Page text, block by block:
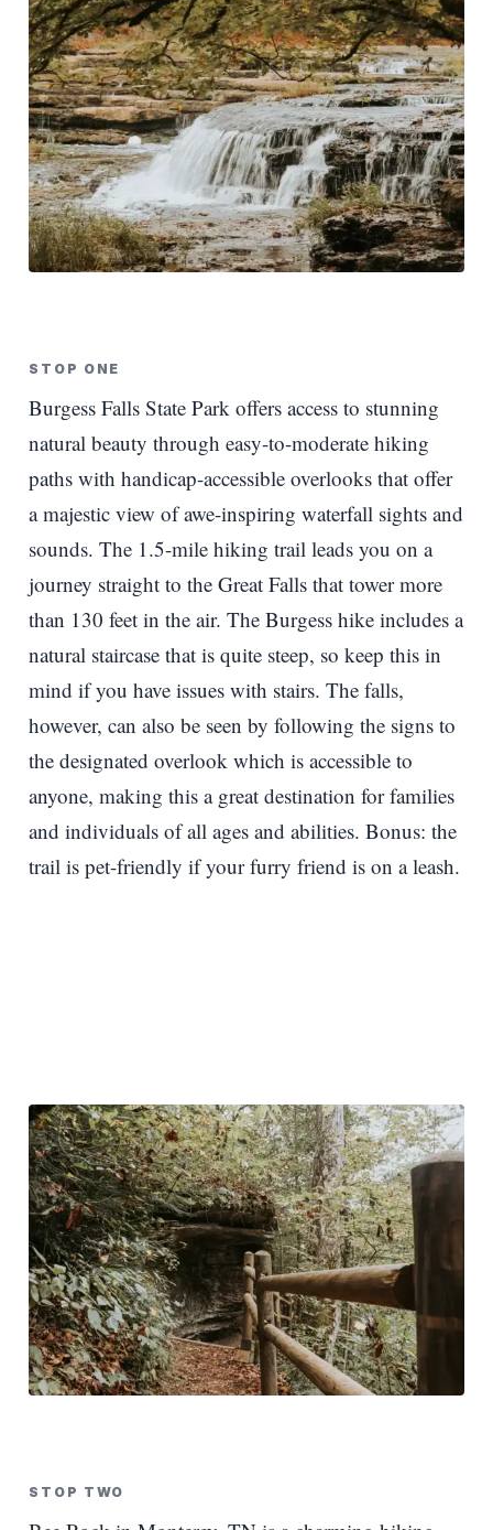
STOP ONE
Burgess Falls State Park offers access to stunning
natural beauty through easy-to-moderate hiking
paths with handicap-accessible overlooks that offer
a majestic view of awe-inspiring waterfall sights and
sounds. The 1.5-mile hiking trail leads you on a
journey straight to the Great Falls that tower more
than 130 feet in the air. The Burgess hike includes a
natural staircase that is quite steep, so keep this in
mind if you have issues with stairs. The falls,
however, can also be seen by following the signs to
the designated overlook which is accessible to
anyone, making this a great destination for families
and individuals of all ages and abilities. Bonus: the
trail is pet-friendly if your furry friend is on a leash.
STOP TWO